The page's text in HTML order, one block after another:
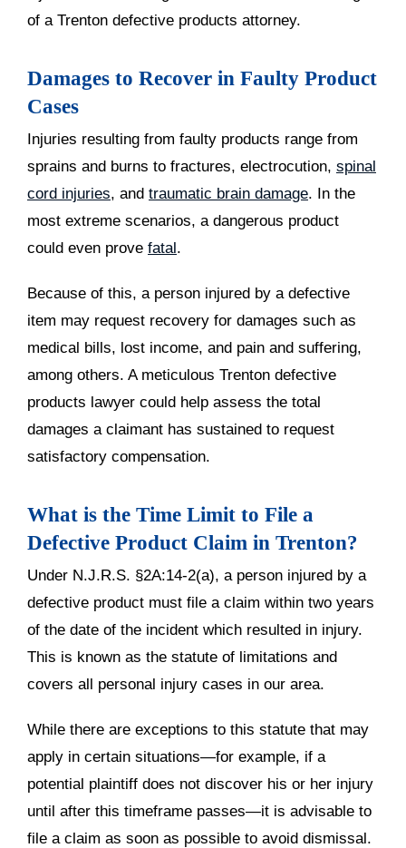
of a Trenton defective products attorney.
Damages to Recover in Faulty Product
Cases
Injuries resulting from faulty products range from
sprains and burns to fractures, electrocution, spinal
cord injuries, and traumatic brain damage. In the
most extreme scenarios, a dangerous product
could even prove fatal.
Because of this, a person injured by a defective
item may request recovery for damages such as
medical bills, lost income, and pain and suffering,
among others. A meticulous Trenton defective
products lawyer could help assess the total
damages a claimant has sustained to request
satisfactory compensation.
What is the Time Limit to File a
Defective Product Claim in Trenton?
Under N.J.R.S. §2A:14-2(a), a person injured by a
defective product must file a claim within two years
of the date of the incident which resulted in injury.
This is known as the statute of limitations and
covers all personal injury cases in our area.
While there are exceptions to this statute that may
apply in certain situations—for example, if a
potential plaintiff does not discover his or her injury
until after this timeframe passes—it is advisable to
file a claim as soon as possible to avoid dismissal.